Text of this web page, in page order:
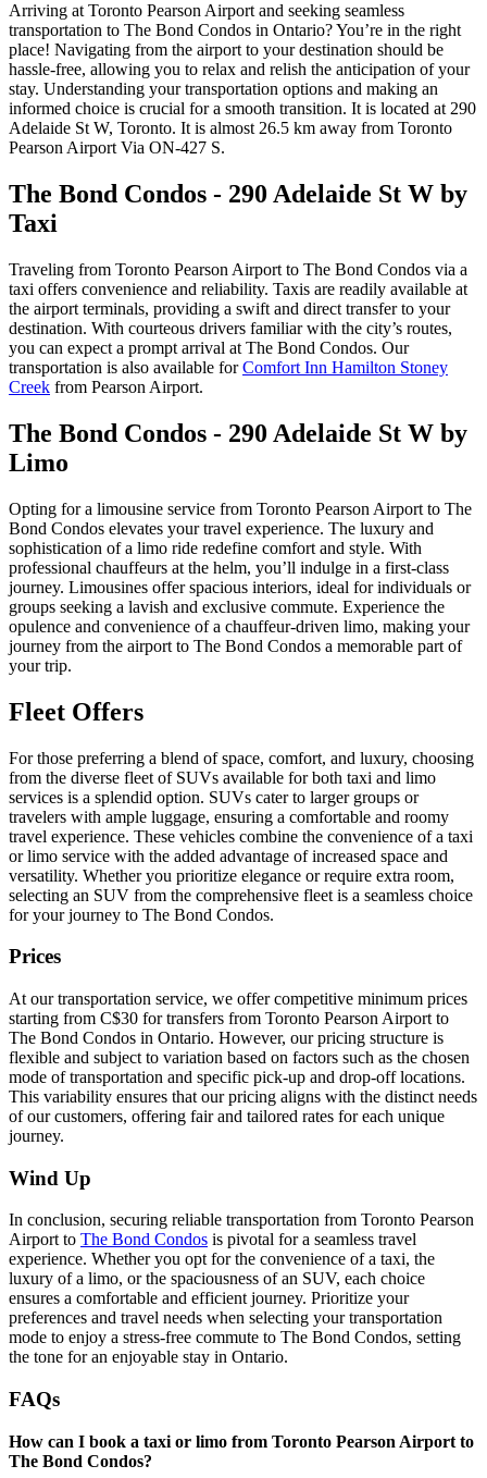
Arriving at Toronto Pearson Airport and seeking seamless
transportation to The Bond Condos in Ontario? You’re in the right
place! Navigating from the airport to your destination should be
hassle-free, allowing you to relax and relish the anticipation of your
stay. Understanding your transportation options and making an
informed choice is crucial for a smooth transition. It is located at 290
Adelaide St W, Toronto. It is almost 26.5 km away from Toronto
Pearson Airport Via ON-427 S.
The Bond Condos - 290 Adelaide St W by
Taxi
Traveling from Toronto Pearson Airport to The Bond Condos via a
taxi offers convenience and reliability. Taxis are readily available at
the airport terminals, providing a swift and direct transfer to your
destination. With courteous drivers familiar with the city’s routes,
you can expect a prompt arrival at The Bond Condos. Our
transportation is also available forComfort Inn Hamilton Stoney
Creek from Pearson Airport.
The Bond Condos - 290 Adelaide St W by
Limo
Opting for a limousine service from Toronto Pearson Airport to The
Bond Condos elevates your travel experience. The luxury and
sophistication of a limo ride redefine comfort and style. With
professional chauffeurs at the helm, you’ll indulge in a first-class
journey. Limousines offer spacious interiors, ideal for individuals or
groups seeking a lavish and exclusive commute. Experience the
opulence and convenience of a chauffeur-driven limo, making your
journey from the airport to The Bond Condos a memorable part of
your trip.
Fleet Offers
For those preferring a blend of space, comfort, and luxury, choosing
from the diverse fleet of SUVs available for both taxi and limo
services is a splendid option. SUVs cater to larger groups or
travelers with ample luggage, ensuring a comfortable and roomy
travel experience. These vehicles combine the convenience of a taxi
or limo service with the added advantage of increased space and
versatility. Whether you prioritize elegance or require extra room,
selecting an SUV from the comprehensive fleet is a seamless choice
for your journey to The Bond Condos.
Prices
At our transportation service, we offer competitive minimum prices
starting from C$30 for transfers from Toronto Pearson Airport to
The Bond Condos in Ontario. However, our pricing structure is
flexible and subject to variation based on factors such as the chosen
mode of transportation and specific pick-up and drop-off locations.
This variability ensures that our pricing aligns with the distinct needs
of our customers, offering fair and tailored rates for each unique
journey.
Wind Up
In conclusion, securing reliable transportation from Toronto Pearson
Airport to The Bond Condos is pivotal for a seamless travel
experience. Whether you opt for the convenience of a taxi, the
luxury of a limo, or the spaciousness of an SUV, each choice
ensures a comfortable and efficient journey. Prioritize your
preferences and travel needs when selecting your transportation
mode to enjoy a stress-free commute to The Bond Condos, setting
the tone for an enjoyable stay in Ontario.
FAQs
How can I book a taxi or limo from Toronto Pearson Airport to
The Bond Condos?